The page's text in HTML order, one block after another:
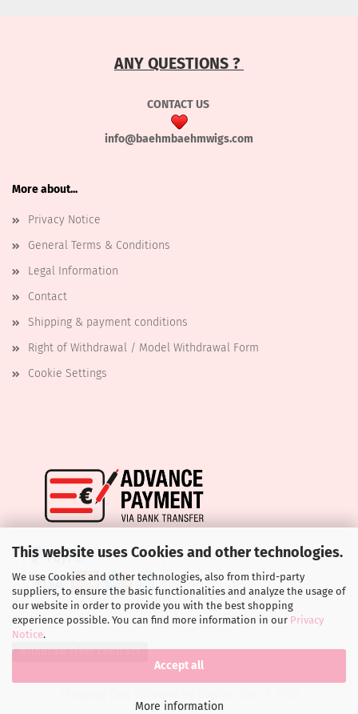
This website uses Cookies and other technologies.
We use Cookies and other technologies, also from third-party
suppliers, to ensure the basic functionalities and analyze the usage of
our website in order to provide you with the best shopping
experience possible. You can find more information in our Privacy
Notice.
Accept all
More information
ANY QUESTIONS ?
CONTACT US
info@baehmbaehmwigs.com
More about...
Privacy Notice
General Terms & Conditions
Legal Information
Contact
Shipping & payment conditions
Right of Withdrawal / Model Withdrawal Form
Cookie Settings
Withdraw from contract